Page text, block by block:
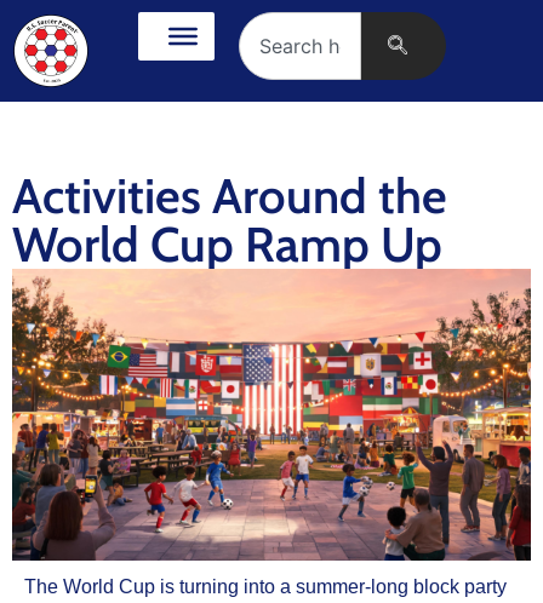
Activities Around the
World Cup Ramp Up
The World Cup is turning into a summer‑long block party